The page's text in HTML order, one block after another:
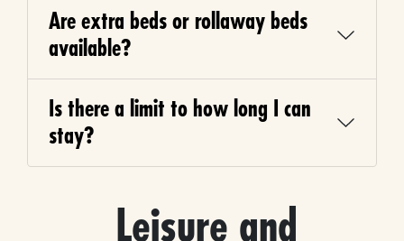
Are extra beds or rollaway beds
available?
Is there a limit to how long I can
stay?
Leisure and